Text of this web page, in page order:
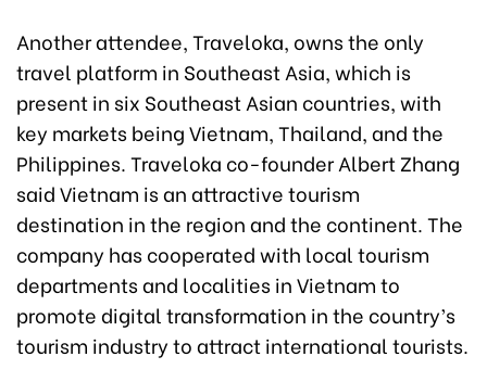
Another attendee, Traveloka, owns the only
travel platform in Southeast Asia, which is
present in six Southeast Asian countries, with
key markets being Vietnam, Thailand, and the
Philippines. Traveloka co-founder Albert Zhang
said Vietnam is an attractive tourism
destination in the region and the continent. The
company has cooperated with local tourism
departments and localities in Vietnam to
promote digital transformation in the country’s
tourism industry to attract international tourists.